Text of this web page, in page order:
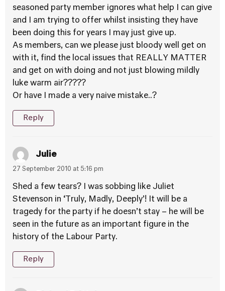
seasoned party member ignores what help I can give
and I am trying to offer whilst insisting they have
been doing this for years I may just give up.
As members, can we please just bloody well get on
with it, find the local issues that REALLY MATTER
and get on with doing and not just blowing mildly
luke warm air?????
Or have I made a very naive mistake..?
Reply
Julie
27 September 2010 at 5:16 pm
Shed a few tears? I was sobbing like Juliet
Stevenson in ‘Truly, Madly, Deeply’! It will be a
tragedy for the party if he doesn’t stay – he will be
seen in the future as an important figure in the
history of the Labour Party.
Reply